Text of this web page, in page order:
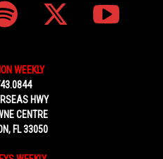
WEEKLY
HWY
CENTRE
FL 33050